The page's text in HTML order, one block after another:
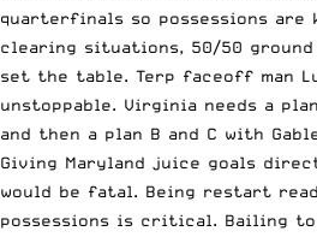
quarterfinals so possessions are
clearing situations, 50/50 ground
set the table. Terp faceoff man
unstoppable. Virginia needs a
and then a plan B and C with
Giving Maryland juice goals
would be fatal. Being restart
possessions is critical. Bailing